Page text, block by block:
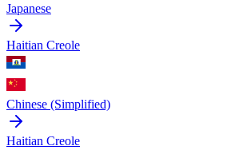
Japanese
Haitian Creole
Chinese (Simplified)
Haitian Creole